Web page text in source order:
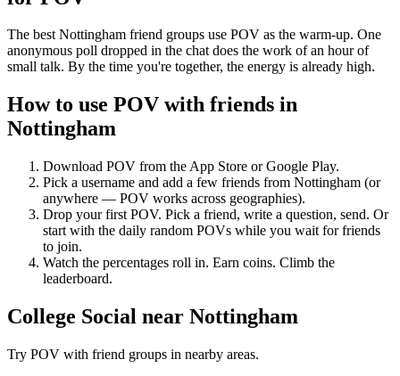
The best Nottingham friend groups use POV as the warm-up. One
anonymous poll dropped in the chat does the work of an hour of
small talk. By the time you're together, the energy is already high.
How to use POV with friends in
Nottingham
Download POV from the App Store or Google Play.
Pick a username and add a few friends from Nottingham (or
anywhere — POV works across geographies).
Drop your first POV. Pick a friend, write a question, send. Or
start with the daily random POVs while you wait for friends
to join.
Watch the percentages roll in. Earn coins. Climb the
leaderboard.
College Social near Nottingham
Try POV with friend groups in nearby areas.